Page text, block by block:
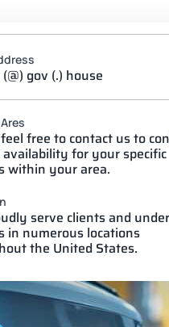
gov (.) house
free to contact us to
availability for your specific
within your area.
serve clients and
in numerous locations
the United States.